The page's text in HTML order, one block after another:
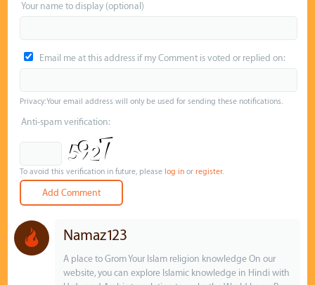
Your name to display (optional)
Email me at this address if my Comment is voted or replied on:
Privacy: Your email address will only be used for sending these notifications.
Anti-spam verification:
To avoid this verification in future, pleaselog in orregister.
Namaz123
A place to Grom Your Islam religion knowledge On our
website, you can explore Islamic knowledge in Hindi with